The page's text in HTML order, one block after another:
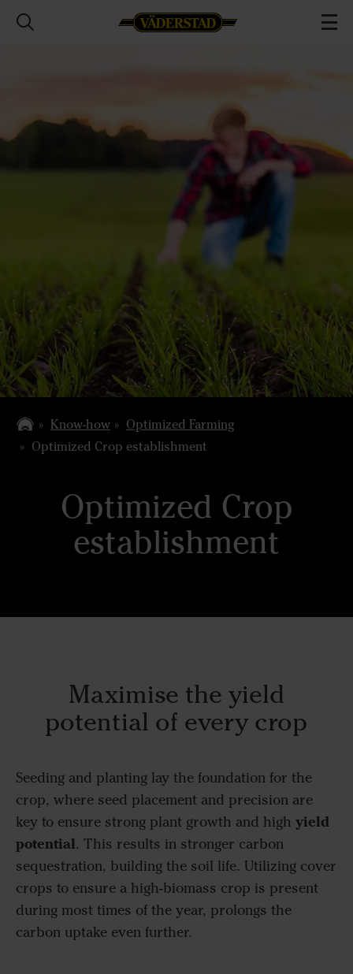
Know-how
Optimized Farming
Optimized Crop establishment
Optimized Crop
establishment
Maximise the yield
potential of every crop
Seeding and planting lay the foundation for the
crop, where seed placement and precision are
key to ensure strong plant growth and high yield
potential. This results in stronger carbon
sequestration, building the soil life. Utilizing cover
crops to ensure a high-biomass crop is present
during most times of the year, prolongs the
carbon uptake even further.